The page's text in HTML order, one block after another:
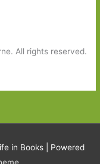
All rights reserved.
in Books | Powered